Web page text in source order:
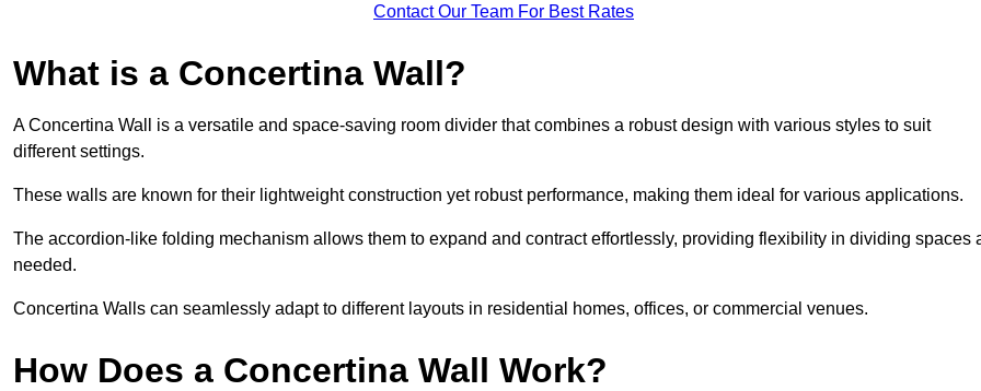
Contact Our Team For Best Rates
What is a Concertina Wall?
A Concertina Wall is a versatile and space-saving room divider that combines a robust design with various styles to suit
different settings.
These walls are known for their lightweight construction yet robust performance, making them ideal for various applications.
The accordion-like folding mechanism allows them to expand and contract effortlessly, providing flexibility in dividing spaces
needed.
Concertina Walls can seamlessly adapt to different layouts in residential homes, offices, or commercial venues.
How Does a Concertina Wall Work?